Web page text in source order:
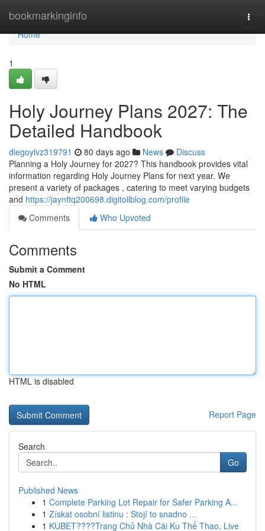
bookmarkinginfo
Home
Home
1
Holy Journey Plans 2027: The
Detailed Handbook
diegoylvz319791 80 days ago News
Discuss
Planning a Holy Journey for 2027? This handbook provides vital
information regarding Holy Journey Plans for next year. We
present a variety of packages , catering to meet varying budgets
and https://jaynftq200698.digitollblog.com/profile
Comments
Who Upvoted
Comments
Submit a Comment
No HTML
HTML is disabled
Report Page
Search
Go
Published News
1 Complete Parking Lot Repair for Safer Parking A...
1 Získat osobní listinu : Stojí to snadno ...
1 KUBET????️Trang Chủ Nhà Cái Ku Thể Thao, Live